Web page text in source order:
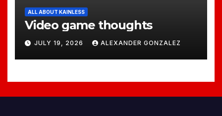
ALL ABOUT KAINLESS
Video game thoughts
JULY 19, 2026 ALEXANDER GONZALEZ